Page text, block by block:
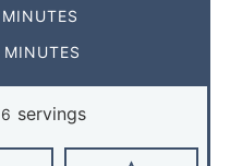
MINUTES
MINUTES
6 servings